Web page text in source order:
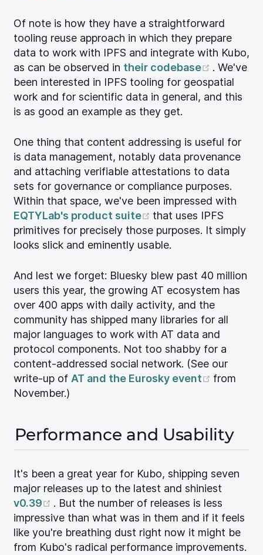
Of note is how they have a straightforward
tooling reuse approach in which they prepare
data to work with IPFS and integrate with Kubo,
as can be observed in their codebase (opens
. We've
been interested in IPFS tooling for geospatial
work and for scientific data in general, and this
is as good an example as they get.
One thing that content addressing is useful for
is data management, notably data provenance
and attaching verifiable attestations to data
sets for governance or compliance purposes.
Within that space, we've been impressed with
EQTYLab's product suite
(opens new window)
that uses IPFS
primitives for precisely those purposes. It simply
looks slick and eminently usable.
And lest we forget: Bluesky blew past 40 million
users this year, the growing AT ecosystem has
over 400 apps with daily activity, and the
community has shipped many libraries for all
major languages to work with AT data and
protocol components. Not too shabby for a
content-addressed social network. (See our
write-up of AT and the Eurosky event (opens
from
November.)
Performance and Usability
It's been a great year for Kubo, shipping seven
major releases up to the latest and shiniest
v0.39
(opens new window)
. But the number of releases is less
impressive than what was in them and if it feels
like you're breathing dust right now it might be
from Kubo's radical performance improvements.